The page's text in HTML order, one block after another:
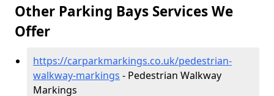
Other Parking Bays Services We
Offer
https://carparkmarkings.co.uk/pedestrian-
walkway-markings - Pedestrian Walkway
Markings